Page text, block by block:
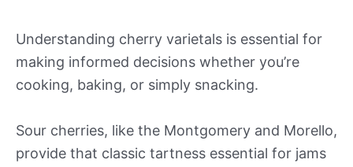
Understanding cherry varietals is essential for
making informed decisions whether you’re
cooking, baking, or simply snacking.
Sour cherries, like the Montgomery and Morello,
provide that classic tartness essential for jams